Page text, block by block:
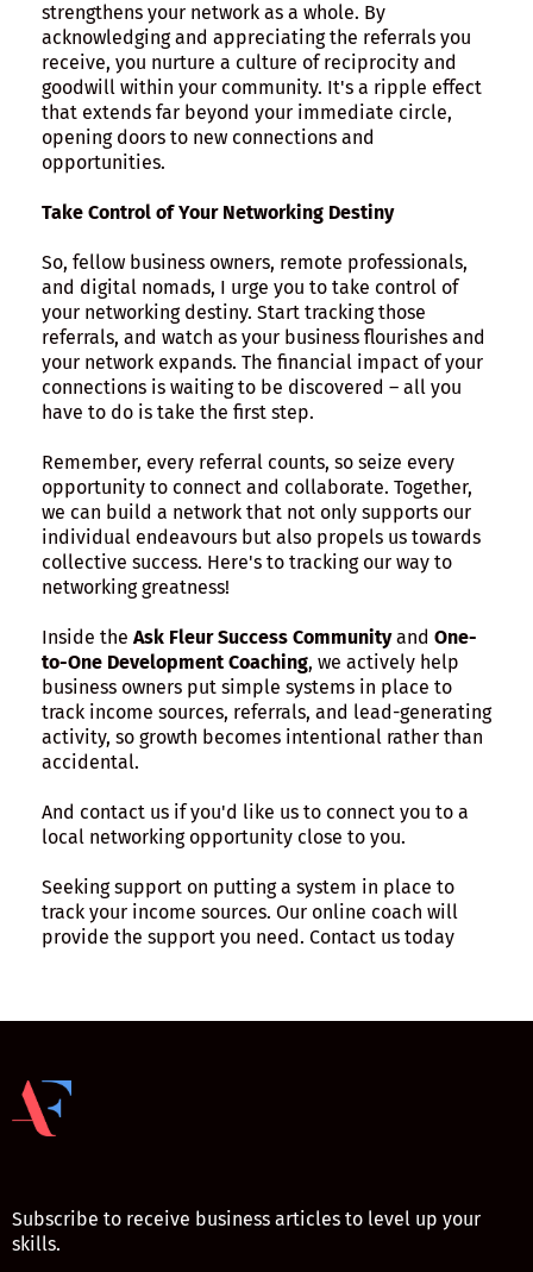
strengthens your network as a whole. By
acknowledging and appreciating the referrals you
receive, you nurture a culture of reciprocity and
goodwill within your community. It's a ripple effect
that extends far beyond your immediate circle,
opening doors to new connections and
opportunities.
Take Control of Your Networking Destiny
So, fellow business owners, remote professionals,
and digital nomads, I urge you to take control of
your networking destiny. Start tracking those
referrals, and watch as your business flourishes and
your network expands. The financial impact of your
connections is waiting to be discovered – all you
have to do is take the first step.
Remember, every referral counts, so seize every
opportunity to connect and collaborate. Together,
we can build a network that not only supports our
individual endeavours but also propels us towards
collective success. Here's to tracking our way to
networking greatness!
Inside the Ask Fleur Success Communityand One-
to-One Development Coaching, we actively help
business owners put simple systems in place to
track income sources, referrals, and lead-generating
activity, so growth becomes intentional rather than
accidental.
And contact us if you'd like us to connect you to a
local networking opportunity close to you.
Seeking support on putting a system in place to
track your income sources. Our online coach will
provide the support you need. Contact us today
Subscribe to receive business articles to level up your
skills.